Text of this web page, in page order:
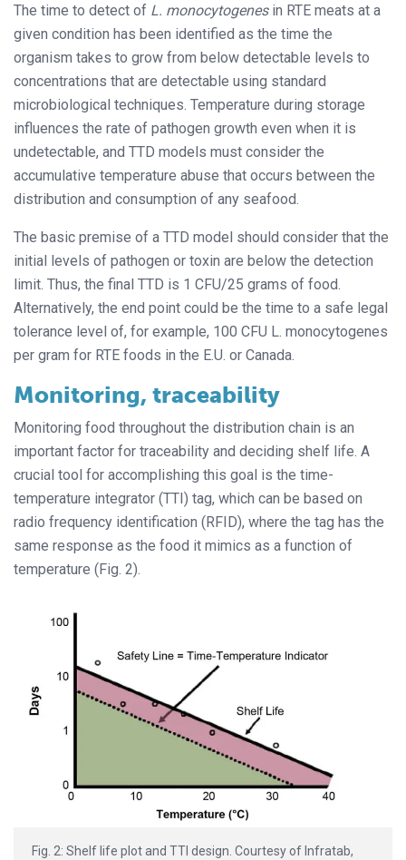
The time to detect of L. monocytogenesin RTE meats at a
given condition has been identified as the time the
organism takes to grow from below detectable levels to
concentrations that are detectable using standard
microbiological techniques. Temperature during storage
influences the rate of pathogen growth even when it is
undetectable, and TTD models must consider the
accumulative temperature abuse that occurs between the
distribution and consumption of any seafood.
The basic premise of a TTD model should consider that the
initial levels of pathogen or toxin are below the detection
limit. Thus, the final TTD is 1 CFU/25 grams of food.
Alternatively, the end point could be the time to a safe legal
tolerance level of, for example, 100 CFU L. monocytogenes
per gram for RTE foods in the E.U. or Canada.
Monitoring, traceability
Monitoring food throughout the distribution chain is an
important factor for traceability and deciding shelf life. A
crucial tool for accomplishing this goal is the time-
temperature integrator (TTI) tag, which can be based on
radio frequency identification (RFID), where the tag has the
same response as the food it mimics as a function of
temperature (Fig. 2).
Fig. 2: Shelf life plot and TTI design. Courtesy of Infratab,